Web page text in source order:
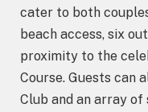
cater to both
beach access, six
proximity to the
Course. Guests can
Club and an array of